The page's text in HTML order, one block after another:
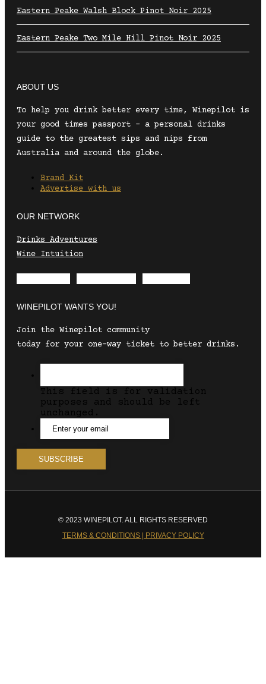
Eastern Peake Walsh Block Pinot Noir 2025
Eastern Peake Two Mile Hill Pinot Noir 2025
ABOUT US
To help you drink better every time, Winepilot is
your good times passport – a personal drinks
guide to the greatest sips and nips from
Australia and around the globe.
Brand Kit
Advertise with us
OUR NETWORK
Drinks Adventures
Wine Intuition
WINEPILOT WANTS YOU!
Join the Winepilot community
today for your one-way ticket to better drinks.
This field is for validation
purposes and should be left
unchanged.
© 2023 WINEPILOT. ALL RIGHTS RESERVED
TERMS & CONDITIONS | PRIVACY POLICY